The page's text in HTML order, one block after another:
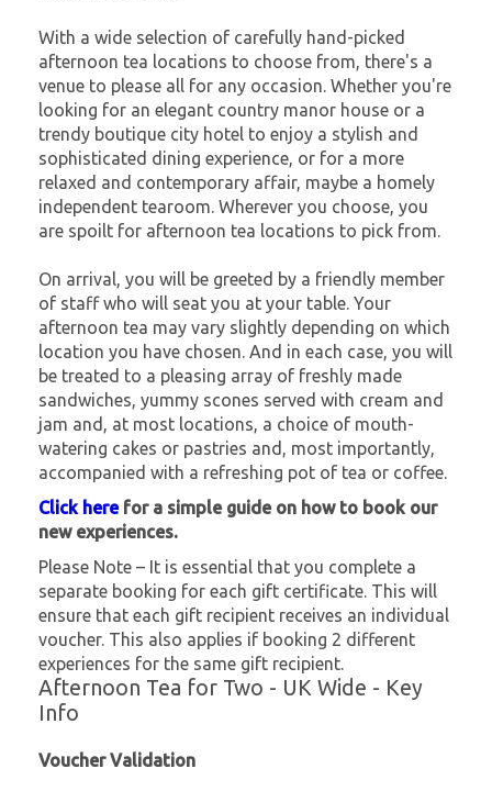
With a wide selection of carefully hand-picked
afternoon tea locations to choose from, there's a
venue to please all for any occasion. Whether you're
looking for an elegant country manor house or a
trendy boutique city hotel to enjoy a stylish and
sophisticated dining experience, or for a more
relaxed and contemporary affair, maybe a homely
independent tearoom. Wherever you choose, you
are spoilt for afternoon tea locations to pick from.
On arrival, you will be greeted by a friendly member
of staff who will seat you at your table. Your
afternoon tea may vary slightly depending on which
location you have chosen. And in each case, you will
be treated to a pleasing array of freshly made
sandwiches, yummy scones served with cream and
jam and, at most locations, a choice of mouth-
watering cakes or pastries and, most importantly,
accompanied with a refreshing pot of tea or coffee.
Click herefor a simple guide on how to book our
new experiences.
Please Note – It is essential that you complete a
separate booking for each gift certificate. This will
ensure that each gift recipient receives an individual
voucher. This also applies if booking 2 different
experiences for the same gift recipient.
Afternoon Tea for Two - UK Wide - Key
Info
Voucher Validation